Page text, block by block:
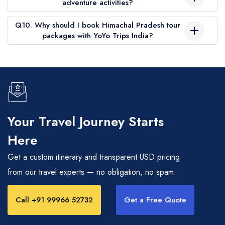
destinations like Manali, Kufri, and Solang Valley for snow
experiences.
adventure activities?
Some Himachal Pradesh travel packages include activities like
paragliding, river rafting, and skiing. These can also be
added as optional inclusions.
Q10. Why should I book Himachal Pradesh tour
packages with YoYo Trips India?
trip.
Your Travel Journey Starts
Here
Get a custom itinerary and transparent USD pricing
from our travel experts — no obligation, no spam.
Call +91 99966 52732 Get a Free Quote